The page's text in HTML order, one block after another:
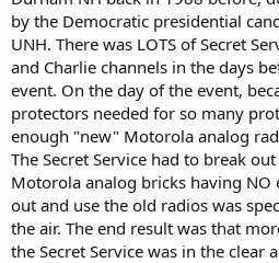
by the Democratic presidential
UNH. There was LOTS of Secret
and Charlie channels in the days
event. On the day of the event,
protectors needed for so many
enough "new" Motorola analog
The Secret Service had to break
Motorola analog bricks having
out and use the old radios was
the air. The end result was that
the Secret Service was in the clear